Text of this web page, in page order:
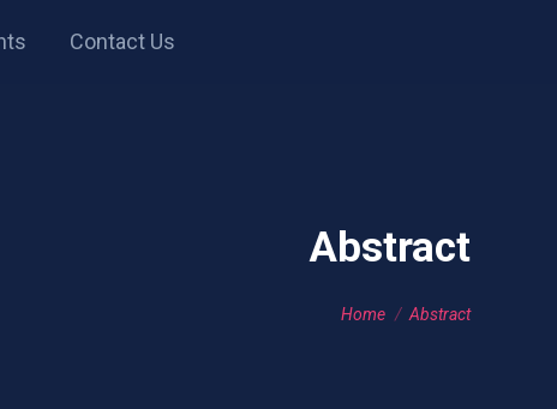
Contact Us
Abstract
You are here:
Home Abstract